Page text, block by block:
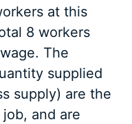
at this
8 workers
The
supplied
supply) are the
and are